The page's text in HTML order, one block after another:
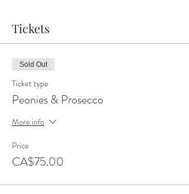
Tickets
Sold Out
Ticket type
Peonies & Prosecco
More info
Price
CA$75.00